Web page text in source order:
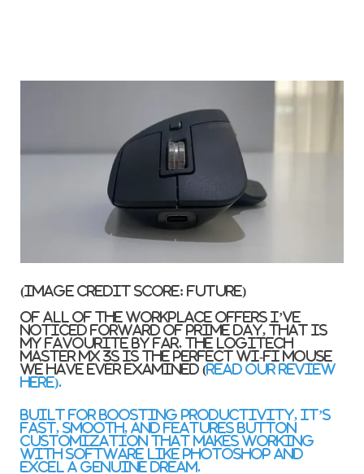
(Image credit score: Future)
Of all of the workplace offers I’ve
noticed forward of Prime Day, that is
my favourite by far. The Logitech
Master MX 3S is the perfect wi-fi mouse
we have ever examined (read our review
here).
Built for boosting productivity, it’s
fast, smooth, and features button
customization that makes working
with software like Photoshop and
Excel a genuine dream.